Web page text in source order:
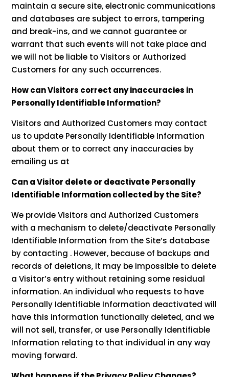
maintain a secure site, electronic communications
and databases are subject to errors, tampering
and break-ins, and we cannot guarantee or
warrant that such events will not take place and
we will not be liable to Visitors or Authorized
Customers for any such occurrences.
How can Visitors correct any inaccuracies in
Personally Identifiable Information?
Visitors and Authorized Customers may contact
us to update Personally Identifiable Information
about them or to correct any inaccuracies by
emailing us at
Can a Visitor delete or deactivate Personally
Identifiable Information collected by the Site?
We provide Visitors and Authorized Customers
with a mechanism to delete/deactivate Personally
Identifiable Information from the Site’s database
by contacting . However, because of backups and
records of deletions, it may be impossible to delete
a Visitor’s entry without retaining some residual
information. An individual who requests to have
Personally Identifiable Information deactivated will
have this information functionally deleted, and we
will not sell, transfer, or use Personally Identifiable
Information relating to that individual in any way
moving forward.